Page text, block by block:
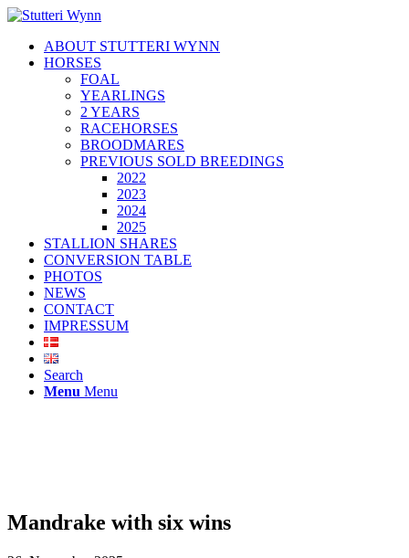
ABOUT STUTTERI WYNN
HORSES
FOAL
YEARLINGS
2 YEARS
RACEHORSES
BROODMARES
PREVIOUS SOLD BREEDINGS
2022
2023
2024
2025
STALLION SHARES
CONVERSION TABLE
PHOTOS
NEWS
CONTACT
IMPRESSUM
Search
Menu Menu
Mandrake with six wins